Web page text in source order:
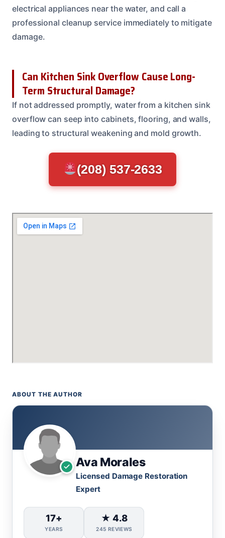
electrical appliances near the water, and call a
professional cleanup service immediately to mitigate
damage.
Can Kitchen Sink Overflow Cause Long-
Term Structural Damage?
If not addressed promptly, water from a kitchen sink
overflow can seep into cabinets, flooring, and walls,
leading to structural weakening and mold growth.
(208) 537-2633
ABOUT THE AUTHOR
Ava Morales
Licensed Damage Restoration
Expert
17+
YEARS
★ 4.8
245 REVIEWS